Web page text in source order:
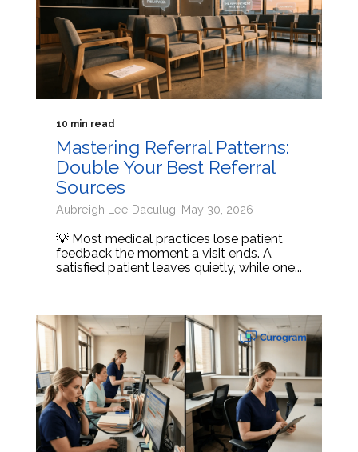
10 min read
Mastering Referral Patterns:
Double Your Best Referral
Sources
Aubreigh Lee Daculug: May 30, 2026
💡 Most medical practices lose patient
feedback the moment a visit ends. A
satisfied patient leaves quietly, while one...